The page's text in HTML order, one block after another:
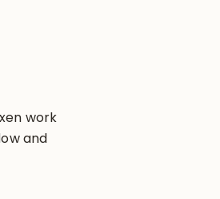
work
and